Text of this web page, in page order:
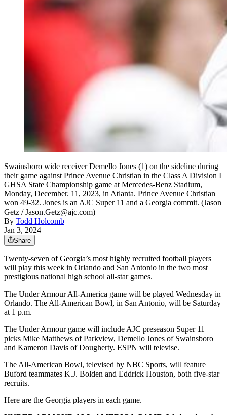
Swainsboro wide receiver Demello Jones (1) on the sideline during
their game against Prince Avenue Christian in the Class A Division I
GHSA State Championship game at Mercedes-Benz Stadium,
Monday, December. 11, 2023, in Atlanta. Prince Avenue Christian
won 49-32. Jones is an AJC Super 11 and a Georgia commit. (Jason
Getz / Jason.Getz@ajc.com)
By Todd Holcomb
Jan 3, 2024
Share
Twenty-seven of Georgia’s most highly recruited football players
will play this week in Orlando and San Antonio in the two most
prestigious national high school all-star games.
The Under Armour All-America game will be played Wednesday in
Orlando. The All-American Bowl, in San Antonio, will be Saturday
at 1 p.m.
The Under Armour game will include AJC preseason Super 11
picks Mike Matthews of Parkview, Demello Jones of Swainsboro
and Kameron Davis of Dougherty. ESPN will televise.
The All-American Bowl, televised by NBC Sports, will feature
Buford teammates K.J. Bolden and Eddrick Houston, both five-star
recruits.
Here are the Georgia players in each game.